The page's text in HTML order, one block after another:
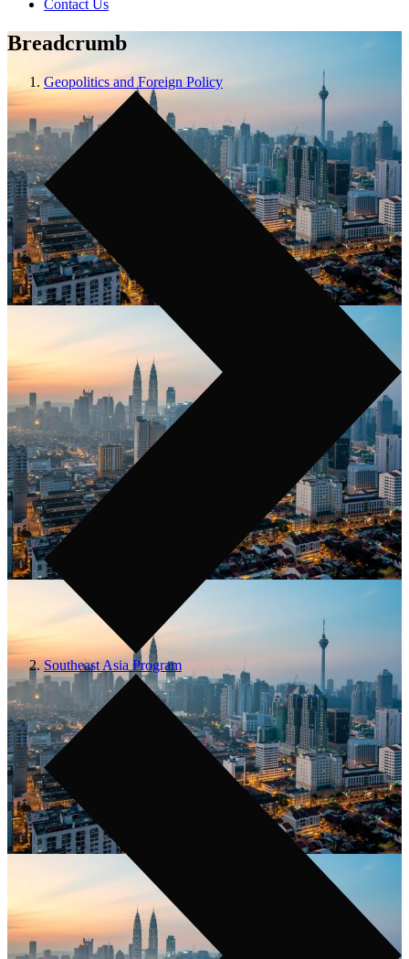
Contact Us
Breadcrumb
Geopolitics and Foreign Policy
Southeast Asia Program